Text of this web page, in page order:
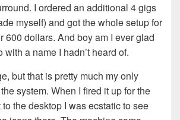
I ordered an additional 4 gigs
myself) and got the whole setup for
600 dollars. And boy am I ever glad
with a name I hadn’t heard of.
but that is pretty much my only
system. When I fired it up for the
the desktop I was ecstatic to see